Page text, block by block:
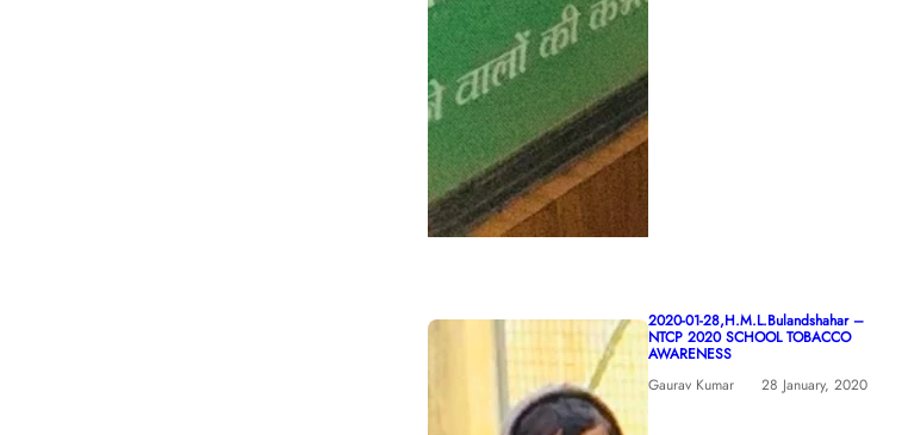
2020-01-28,H.M.L.Bulandshahar –
NTCP 2020 SCHOOL TOBACCO
AWARENESS
Gaurav Kumar
28 January, 2020